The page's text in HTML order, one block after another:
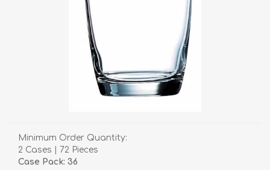
Minimum Order Quantity:
2 Cases | 72 Pieces
Case Pack: 36